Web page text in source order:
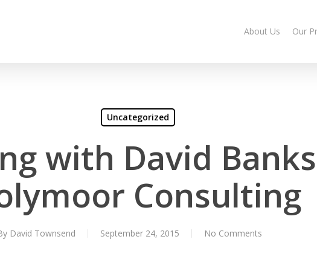
About Us Our
Uncategorized
with David
Consulting
David Townsend September 24, 2015 No Comments